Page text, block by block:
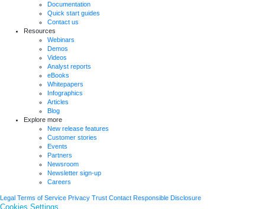
Documentation
Quick start guides
Contact us
Resources
Webinars
Demos
Videos
Analyst reports
eBooks
Whitepapers
Infographics
Articles
Blog
Explore more
New release features
Customer stories
Events
Partners
Newsroom
Newsletter sign-up
Careers
Legal Terms of Service Privacy Trust Contact Responsible Disclosure
Cookies Settings